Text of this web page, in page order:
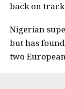
back on
Nigerian
but has
two